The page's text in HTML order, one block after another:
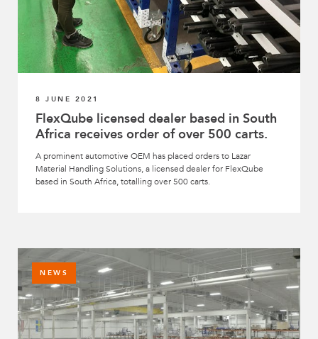
8 JUNE 2021
FlexQube licensed dealer based in South
Africa receives order of over 500 carts.
A prominent automotive OEM has placed orders to Lazar
Material Handling Solutions, a licensed dealer for FlexQube
based in South Africa, totalling over 500 carts.
NEWS